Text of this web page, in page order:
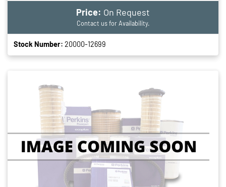
Price: On Request
Contact us for Availability.
Stock Number: 20000-12699